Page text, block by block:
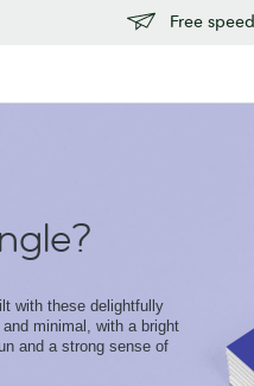
Free
with these delightfully
minimal, with a bright
and a strong sense of